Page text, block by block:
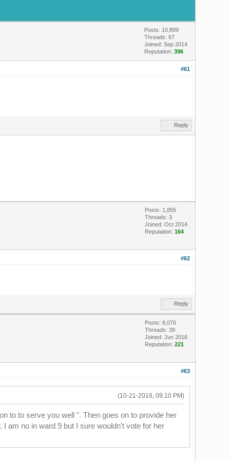
Posts: 10,899
Threads: 67
Joined: Sep 2014
Reputation: 396
#61
Reply
Posts: 1,855
Threads: 3
Joined: Oct 2014
Reputation: 164
#62
Reply
Posts: 8,076
Threads: 39
Joined: Jun 2016
Reputation: 221
#63
(10-21-2018, 09:10 PM)
to to serve you well ". Then goes on to provide her
am no in ward 9 but I sure wouldn't vote for her